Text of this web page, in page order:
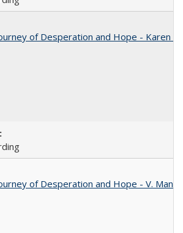
of Desperation and Hope - Karen
of Desperation and Hope - V.